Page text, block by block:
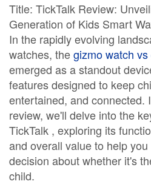
Title: TickTalk Review:
Generation of Kids Smart
In the rapidly evolving
watches, thegizmo watch
emerged as a standout
features designed to keep
entertained, and connected.
review, we'll delve into the
TickTalk , exploring its
and overall value to help
decision about whether it's
child.